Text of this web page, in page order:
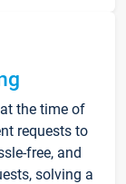
the time of
requests to
free, and
solving a